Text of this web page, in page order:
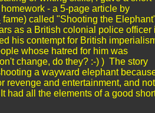
- a 5-page article by
fame) called "Shooting the
as a British colonial police officer
his contempt for British
whose hatred for him was
change, do they? :-) ) The story
a wayward elephant
revenge and entertainment, and
had all the elements of a good